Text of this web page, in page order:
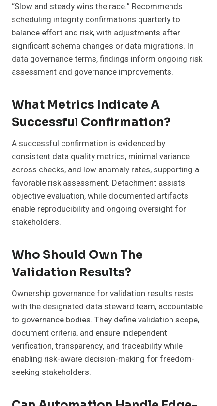
“Slow and steady wins the race.” Recommends
scheduling integrity confirmations quarterly to
balance effort and risk, with adjustments after
significant schema changes or data migrations. In
data governance terms, findings inform ongoing risk
assessment and governance improvements.
What Metrics Indicate A
Successful Confirmation?
A successful confirmation is evidenced by
consistent data quality metrics, minimal variance
across checks, and low anomaly rates, supporting a
favorable risk assessment. Detachment assists
objective evaluation, while documented artifacts
enable reproducibility and ongoing oversight for
stakeholders.
Who Should Own The
Validation Results?
Ownership governance for validation results rests
with the designated data steward team, accountable
to governance bodies. They define validation scope,
document criteria, and ensure independent
verification, transparency, and traceability while
enabling risk-aware decision-making for freedom-
seeking stakeholders.